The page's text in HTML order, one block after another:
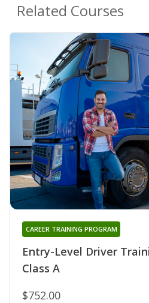
Related Courses
Entry-Level Driver
Class A
CAREER TRAINING PROGRAM
$752.00